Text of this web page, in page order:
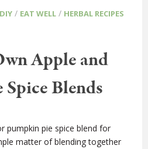
DIY / EAT WELL / HERBAL RECIPES
Apple and
Blends
pumpkin pie spice blend for
matter of blending together